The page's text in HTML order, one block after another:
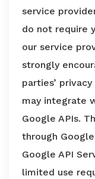
service
do not require
our service
strongly
parties’
may integrate
Google APIs.
through
Google API
limited use